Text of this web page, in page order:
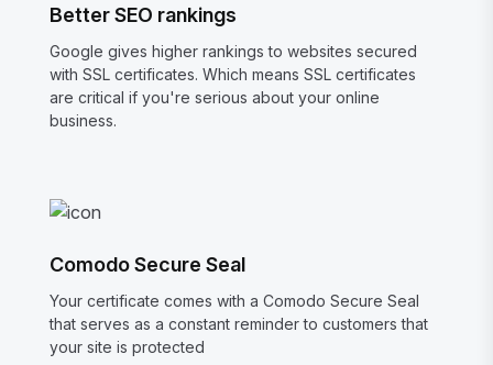
Better SEO rankings
Google gives higher rankings to websites secured
with SSL certificates. Which means SSL certificates
are critical if you're serious about your online
business.
Comodo Secure Seal
Your certificate comes with a Comodo Secure Seal
that serves as a constant reminder to customers that
your site is protected